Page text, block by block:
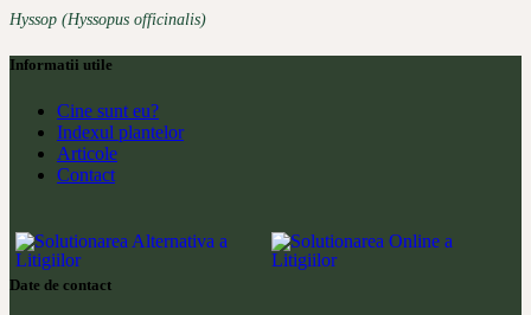
Hyssop (Hyssopus officinalis)
Informatii utile
Cine sunt eu?
Indexul plantelor
Articole
Contact
Date de contact